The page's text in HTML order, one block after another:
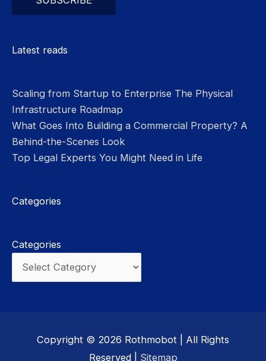
Latest reads
Scaling from Startup to Enterprise The Physical
Infrastructure Roadmap
What Goes Into Building a Commercial Property? A
Behind-the-Scenes Look
Top Legal Experts You Might Need in Life
Categories
Categories
Copyright © 2026 Rothmobot | All Rights
Reserved | Sitemap